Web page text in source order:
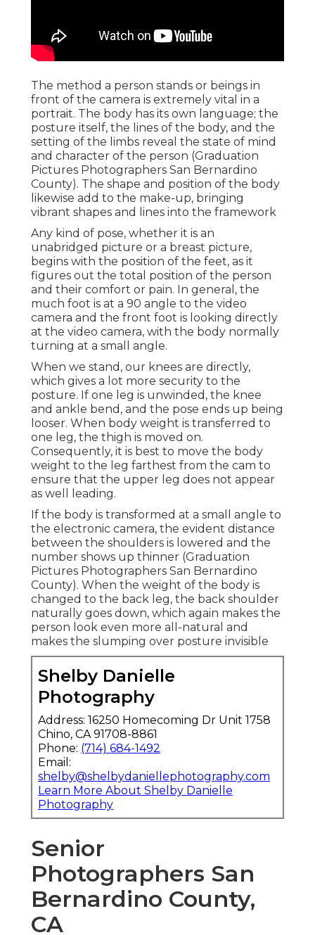
The method a person stands or beings in
front of the camera is extremely vital in a
portrait. The body has its own language; the
posture itself, the lines of the body, and the
setting of the limbs reveal the state of mind
and character of the person (Graduation
Pictures Photographers San Bernardino
County). The shape and position of the body
likewise add to the make-up, bringing
vibrant shapes and lines into the framework
Any kind of pose, whether it is an
unabridged picture or a breast picture,
begins with the position of the feet, as it
figures out the total position of the person
and their comfort or pain. In general, the
much foot is at a 90 angle to the video
camera and the front foot is looking directly
at the video camera, with the body normally
turning at a small angle.
When we stand, our knees are directly,
which gives a lot more security to the
posture. If one leg is unwinded, the knee
and ankle bend, and the pose ends up being
looser. When body weight is transferred to
one leg, the thigh is moved on.
Consequently, it is best to move the body
weight to the leg farthest from the cam to
ensure that the upper leg does not appear
as well leading.
If the body is transformed at a small angle to
the electronic camera, the evident distance
between the shoulders is lowered and the
number shows up thinner (Graduation
Pictures Photographers San Bernardino
County). When the weight of the body is
changed to the back leg, the back shoulder
naturally goes down, which again makes the
person look even more all-natural and
makes the slumping over posture invisible
Shelby Danielle
Photography
Address: 16250 Homecoming Dr Unit 1758
Chino, CA 91708-8861
Phone: (714) 684-1492
Email:
shelby@shelbydaniellephotography.com
Learn More About Shelby Danielle
Photography
Senior
Photographers San
Bernardino County,
CA